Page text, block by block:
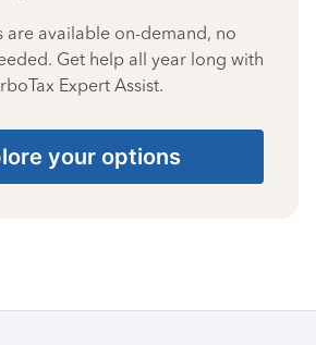
are available on-demand, no
Get help all year long with
Expert Assist.
your options